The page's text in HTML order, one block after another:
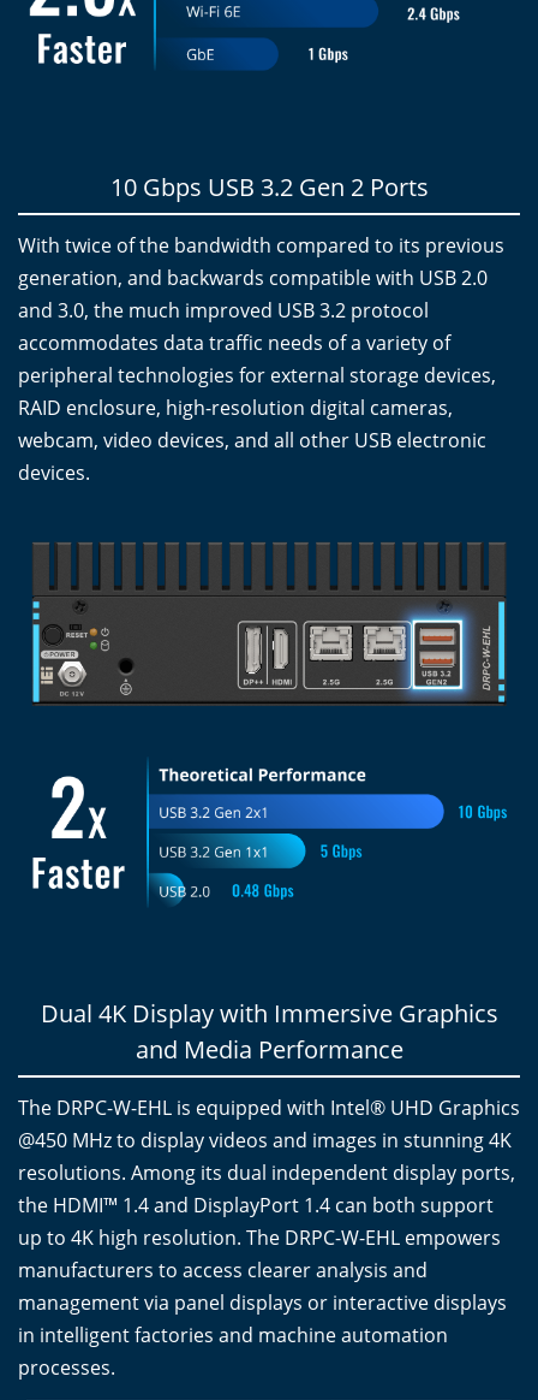
10 Gbps USB 3.2 Gen 2 Ports
With twice of the bandwidth compared to its previous
generation, and backwards compatible with USB 2.0
and 3.0, the much improved USB 3.2 protocol
accommodates data traffic needs of a variety of
peripheral technologies for external storage devices,
RAID enclosure, high-resolution digital cameras,
webcam, video devices, and all other USB electronic
devices.
Dual 4K Display with Immersive Graphics
and Media Performance
The DRPC-W-EHL is equipped with Intel® UHD Graphics
@450 MHz to display videos and images in stunning 4K
resolutions. Among its dual independent display ports,
the HDMI™ 1.4 and DisplayPort 1.4 can both support
up to 4K high resolution. The DRPC-W-EHL empowers
manufacturers to access clearer analysis and
management via panel displays or interactive displays
in intelligent factories and machine automation
processes.